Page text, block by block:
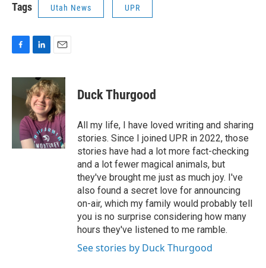
Tags Utah News UPR
c
o
n
k
e
d
I
n
a
i
l
Duck Thurgood
All my life, I have loved writing and sharing
stories. Since I joined UPR in 2022, those
stories have had a lot more fact-checking
and a lot fewer magical animals, but
they've brought me just as much joy. I've
also found a secret love for announcing
on-air, which my family would probably tell
you is no surprise considering how many
hours they've listened to me ramble.
See stories by Duck Thurgood